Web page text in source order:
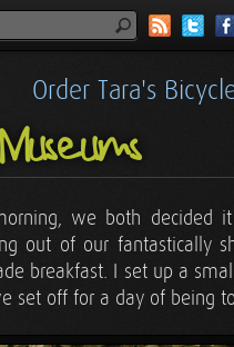
Order Tara's
we both
out of our fantastically
breakfast. I set up a
set off for a day of being